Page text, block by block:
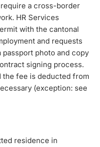
a cross-border
HR Services
with the cantonal
and requests
photo and copy
signing process.
the fee is deducted from
(exception: see
residence in